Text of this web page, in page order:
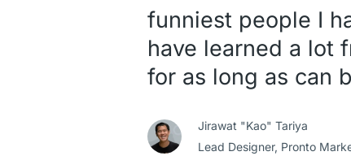
funniest people I
have learned a lot
for as long as can
Jirawat "Kao" Tariya
Lead Designer, Pronto